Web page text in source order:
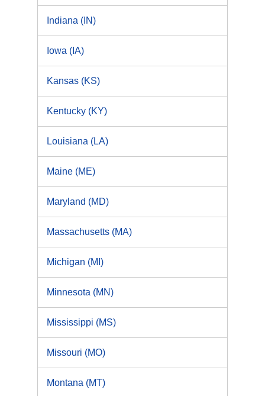
Indiana (IN)
Iowa (IA)
Kansas (KS)
Kentucky (KY)
Louisiana (LA)
Maine (ME)
Maryland (MD)
Massachusetts (MA)
Michigan (MI)
Minnesota (MN)
Mississippi (MS)
Missouri (MO)
Montana (MT)